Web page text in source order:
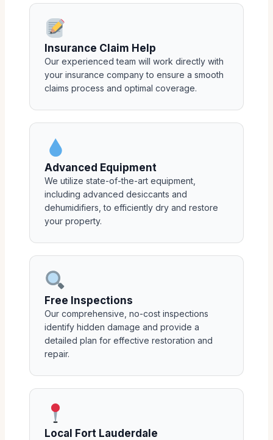
Insurance Claim Help
Our experienced team will work directly with
your insurance company to ensure a smooth
claims process and optimal coverage.
Advanced Equipment
We utilize state-of-the-art equipment,
including advanced desiccants and
dehumidifiers, to efficiently dry and restore
your property.
Free Inspections
Our comprehensive, no-cost inspections
identify hidden damage and provide a
detailed plan for effective restoration and
repair.
Local Fort Lauderdale